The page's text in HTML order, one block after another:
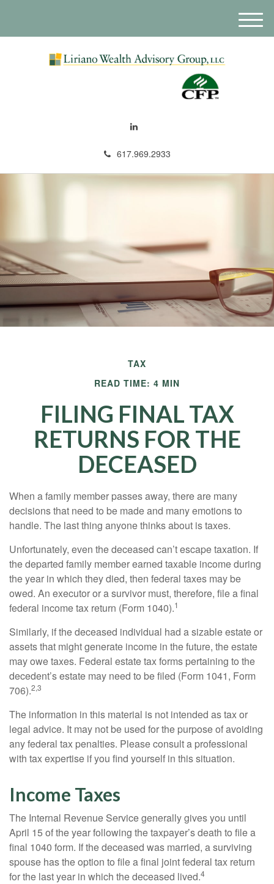
617.969.2933
M
e
TAX
READ TIME: 4 MIN
FILING FINAL TAX
RETURNS FOR THE
DECEASED
When a family member passes away, there are many
decisions that need to be made and many emotions to
handle. The last thing anyone thinks about is taxes.
Unfortunately, even the deceased can’t escape taxation. If
the departed family member earned taxable income during
the year in which they died, then federal taxes may be
owed. An executor or a survivor must, therefore, file a final
federal income tax return (Form 1040).1
Similarly, if the deceased individual had a sizable estate or
assets that might generate income in the future, the estate
may owe taxes. Federal estate tax forms pertaining to the
decedent’s estate may need to be filed (Form 1041, Form
706).2,3
The information in this material is not intended as tax or
legal advice. It may not be used for the purpose of avoiding
any federal tax penalties. Please consult a professional
with tax expertise if you find yourself in this situation.
Income Taxes
The Internal Revenue Service generally gives you until
April 15 of the year following the taxpayer’s death to file a
final 1040 form. If the deceased was married, a surviving
spouse has the option to file a final joint federal tax return
for the last year in which the deceased lived.4